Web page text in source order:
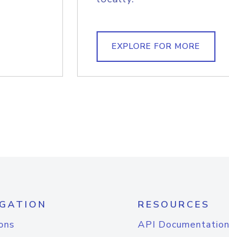
EXPLORE FOR MORE
RESOURCES
API Documentation